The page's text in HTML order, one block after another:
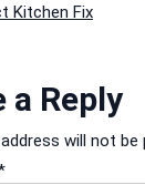
Kitchen Fix
a Reply
will not be